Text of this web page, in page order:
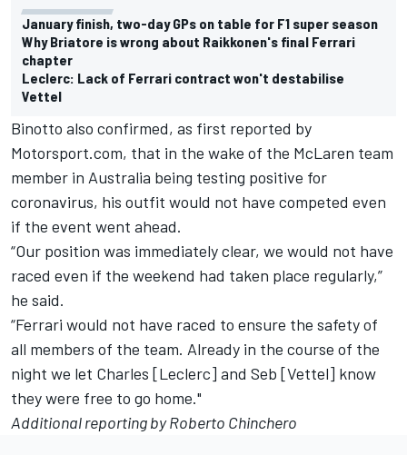
January finish, two-day GPs on table for F1 super season
Why Briatore is wrong about Raikkonen's final Ferrari
chapter
Leclerc: Lack of Ferrari contract won't destabilise
Vettel
Binotto also confirmed, as first reported by
Motorsport.com, that in the wake of the McLaren team
member in Australia being testing positive for
coronavirus, his outfit would not have competed even
if the event went ahead.
“Our position was immediately clear, we would not have
raced even if the weekend had taken place regularly,”
he said.
“Ferrari would not have raced to ensure the safety of
all members of the team. Already in the course of the
night we let Charles [Leclerc] and Seb [Vettel] know
they were free to go home."
Additional reporting by Roberto Chinchero